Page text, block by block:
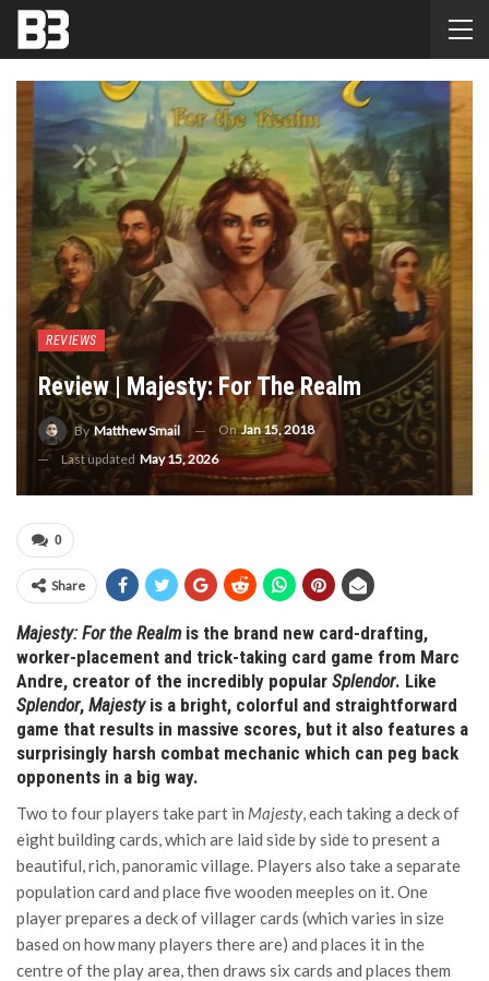
REVIEWS
Review | Majesty: For The Realm
By Matthew Smail OnJan 15, 2018
Last updated May 15, 2026
0
Share
Majesty: For the Realmis the brand new card-drafting,
worker-placement and trick-taking card game from Marc
Andre, creator of the incredibly popular Splendor. Like
Splendor, Majestyis a bright, colorful and straightforward
game that results in massive scores, but it also features a
surprisingly harsh combat mechanic which can peg back
opponents in a big way.
Two to four players take part in Majesty, each taking a deck of
eight building cards, which are laid side by side to present a
beautiful, rich, panoramic village. Players also take a separate
population card and place five wooden meeples on it. One
player prepares a deck of villager cards (which varies in size
based on how many players there are) and places it in the
centre of the play area, then draws six cards and places them